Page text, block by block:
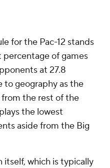
for the Pac-12 stands
of games
at 27.8
to geography as the
from the rest of the
the lowest
aside from the Big
itself, which is typically